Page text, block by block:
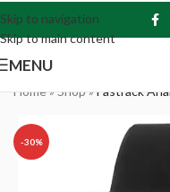
Skip to navigation
Skip to main content
MENU
Home»Shop»Fastrack
-30%